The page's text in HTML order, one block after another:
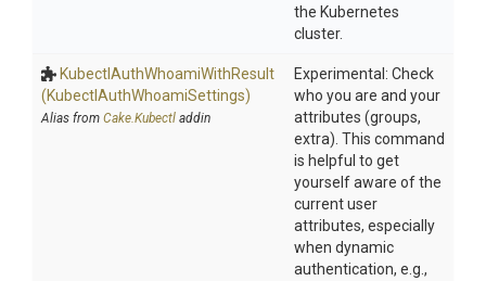
the Kubernetes
cluster.
KubectlAuthWhoamiWithResult
(KubectlAuthWhoamiSettings)
Alias from Cake.Kubectl addin
Experimental: Check
who you are and your
attributes (groups,
extra). This command
is helpful to get
yourself aware of the
current user
attributes, especially
when dynamic
authentication, e.g.,